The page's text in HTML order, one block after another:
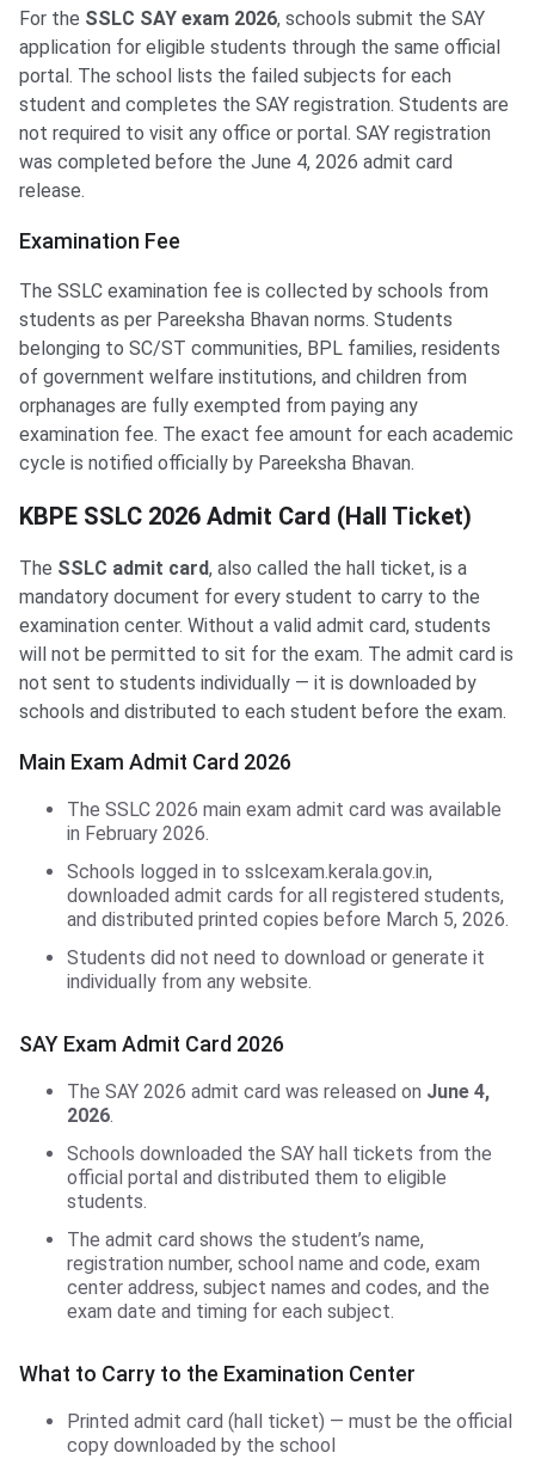
For the SSLC SAY exam 2026, schools submit the SAY
application for eligible students through the same official
portal. The school lists the failed subjects for each
student and completes the SAY registration. Students are
not required to visit any office or portal. SAY registration
was completed before the June 4, 2026 admit card
release.
Examination Fee
The SSLC examination fee is collected by schools from
students as per Pareeksha Bhavan norms. Students
belonging to SC/ST communities, BPL families, residents
of government welfare institutions, and children from
orphanages are fully exempted from paying any
examination fee. The exact fee amount for each academic
cycle is notified officially by Pareeksha Bhavan.
KBPE SSLC 2026 Admit Card (Hall Ticket)
The SSLC admit card, also called the hall ticket, is a
mandatory document for every student to carry to the
examination center. Without a valid admit card, students
will not be permitted to sit for the exam. The admit card is
not sent to students individually — it is downloaded by
schools and distributed to each student before the exam.
Main Exam Admit Card 2026
The SSLC 2026 main exam admit card was available
in February 2026.
Schools logged in to sslcexam.kerala.gov.in,
downloaded admit cards for all registered students,
and distributed printed copies before March 5, 2026.
Students did not need to download or generate it
individually from any website.
SAY Exam Admit Card 2026
The SAY 2026 admit card was released on June 4,
2026.
Schools downloaded the SAY hall tickets from the
official portal and distributed them to eligible
students.
The admit card shows the student’s name,
registration number, school name and code, exam
center address, subject names and codes, and the
exam date and timing for each subject.
What to Carry to the Examination Center
Printed admit card (hall ticket) — must be the official
copy downloaded by the school